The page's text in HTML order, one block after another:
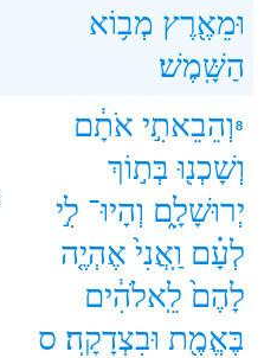
וּמֵאֶ֖רֶץ מְב֥וֹא
הַשָּֽׁמֶשׁ׃
8 וְהֵבֵאתִ֣י אֹתָ֔ם
וְשָׁכְנ֖וּ בְּת֣וֹךְ
יְרוּשָׁלִָ֑ם וְהָיוּ־ לִ֣י
לְעָ֗ם וַֽאֲנִי֙ אֶהְיֶ֤ה
לָהֶם֙ לֵֽאלֹהִ֔ים
בֶּאֱמֶ֖ת וּבִצְדָקָֽה׃ ס